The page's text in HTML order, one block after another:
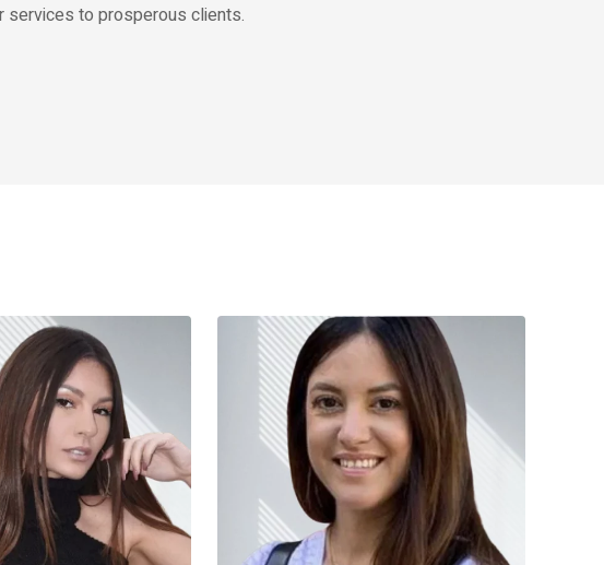
services to prosperous clients.